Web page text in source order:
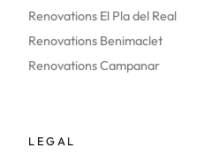
Renovations El Pla del Real
Renovations Benimaclet
Renovations Campanar
LEGAL